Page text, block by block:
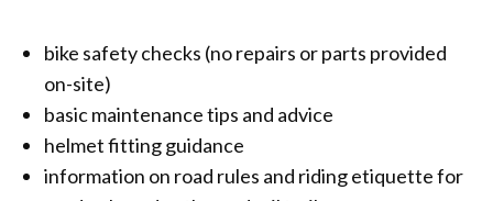
bike safety checks (no repairs or parts provided
on-site)
basic maintenance tips and advice
helmet fitting guidance
information on road rules and riding etiquette for